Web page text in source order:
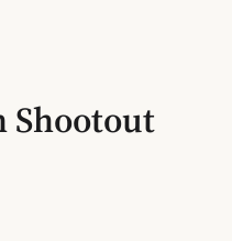
Shootout